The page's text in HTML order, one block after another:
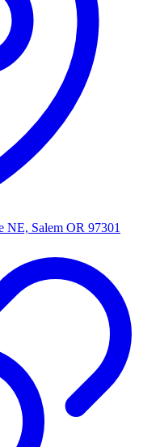
NE, Salem OR 97301